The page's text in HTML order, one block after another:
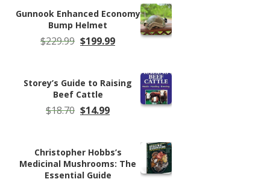
$240.00.
$216.00.
Gunnook Enhanced Economy
Bump Helmet
$229.99 Original
$229.99.
$199.99Current
$199.99.
Storey’s Guide to Raising
Beef Cattle
$18.70 Original
$18.70.
$14.99Current
Christopher Hobbs’s
Medicinal Mushrooms: The
Essential Guide